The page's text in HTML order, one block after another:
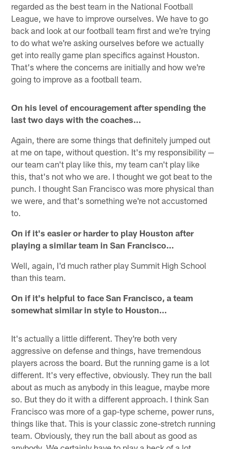
regarded as the best team in the National Football
League, we have to improve ourselves. We have to go
back and look at our football team first and we're trying
to do what we're asking ourselves before we actually
get into really game plan specifics against Houston.
That's where the concerns are initially and how we're
going to improve as a football team.
On his level of encouragement after spending the
last two days with the coaches…
Again, there are some things that definitely jumped out
at me on tape, without question. It's my responsibility —
our team can't play like this, my team can't play like
this, that's not who we are. I thought we got beat to the
punch. I thought San Francisco was more physical than
we were, and that's something we're not accustomed
to.
On if it's easier or harder to play Houston after
playing a similar team in San Francisco…
Well, again, I'd much rather play Summit High School
than this team.
On if it's helpful to face San Francisco, a team
somewhat similar in style to Houston…
It's actually a little different. They're both very
aggressive on defense and things, have tremendous
players across the board. But the running game is a lot
different. It's very effective, obviously. They run the ball
about as much as anybody in this league, maybe more
so. But they do it with a different approach. I think San
Francisco was more of a gap-type scheme, power runs,
things like that. This is your classic zone-stretch running
team. Obviously, they run the ball about as good as